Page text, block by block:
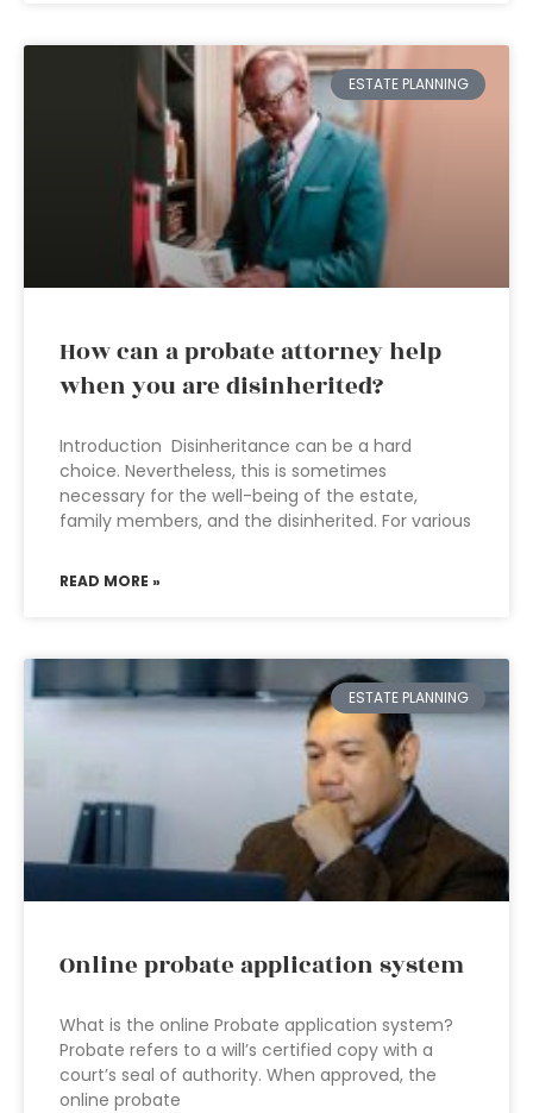
ESTATE PLANNING
How can a probate attorney help
when you are disinherited?
Introduction Disinheritance can be a hard
choice. Nevertheless, this is sometimes
necessary for the well-being of the estate,
family members, and the disinherited. For various
READ MORE »
ESTATE PLANNING
Online probate application system
What is the online Probate application system?
Probate refers to a will’s certified copy with a
court’s seal of authority. When approved, the
online probate